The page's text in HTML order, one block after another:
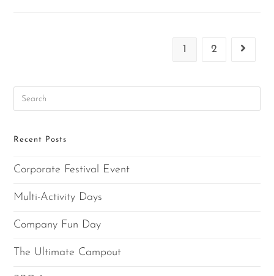
1 2
Recent Posts
Corporate Festival Event
Multi-Activity Days
Company Fun Day
The Ultimate Campout